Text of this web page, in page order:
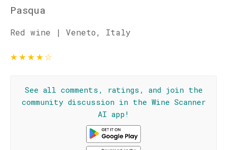
Pasqua
Red wine | Veneto, Italy
★★★★☆
See all comments, ratings, and join the
community discussion in the Wine Scanner
AI app!